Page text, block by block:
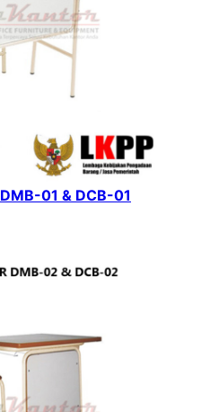
01 & DCB-01